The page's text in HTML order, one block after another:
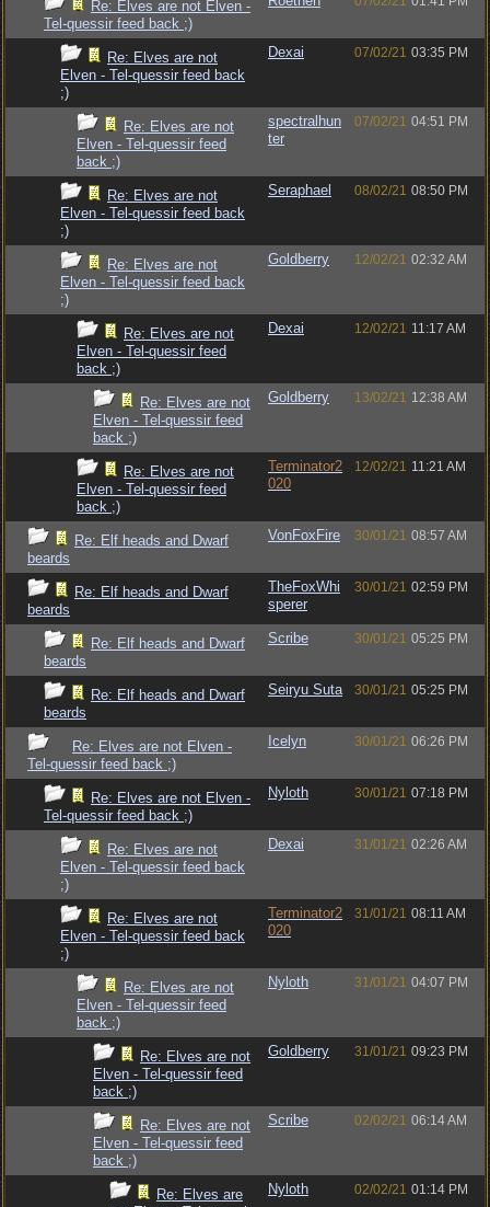
Re: Elves are not Elven -
Tel-quessir feed back ;)
Re: Elves are not
Elven - Tel-quessir feed back
;)
Dexai 07/02/21 03:35 PM
Re: Elves are not
Elven - Tel-quessir feed
back ;)
spectralhun
ter
07/02/21 04:51 PM
Re: Elves are not
Elven - Tel-quessir feed back
;)
Seraphael 08/02/21 08:50 PM
Re: Elves are not
Elven - Tel-quessir feed back
;)
Goldberry 12/02/21 02:32 AM
Re: Elves are not
Elven - Tel-quessir feed
back ;)
Dexai 12/02/21 11:17 AM
Re: Elves are not
Elven - Tel-quessir feed
back ;)
Goldberry 13/02/21 12:38 AM
Re: Elves are not
Elven - Tel-quessir feed
back ;)
Terminator2
020
12/02/21 11:21 AM
Re: Elf heads and Dwarf
beards
VonFoxFire 30/01/21 08:57 AM
Re: Elf heads and Dwarf
beards
TheFoxWhi
sperer
30/01/21 02:59 PM
Re: Elf heads and Dwarf
beards
Scribe 30/01/21 05:25 PM
Re: Elf heads and Dwarf
beards
Seiryu Suta 30/01/21 05:25 PM
Re: Elves are not Elven -
Tel-quessir feed back ;)
Icelyn 30/01/21 06:26 PM
Re: Elves are not Elven -
Tel-quessir feed back ;)
Nyloth 30/01/21 07:18 PM
Re: Elves are not
Elven - Tel-quessir feed back
;)
Dexai 31/01/21 02:26 AM
Re: Elves are not
Elven - Tel-quessir feed back
;)
Terminator2
020
31/01/21 08:11 AM
Re: Elves are not
Elven - Tel-quessir feed
back ;)
Nyloth 31/01/21 04:07 PM
Re: Elves are not
Elven - Tel-quessir feed
back ;)
Goldberry 31/01/21 09:23 PM
Re: Elves are not
Elven - Tel-quessir feed
back ;)
Scribe 02/02/21 06:14 AM
Re: Elves are
Nyloth 02/02/21 01:14 PM